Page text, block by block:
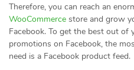
Therefore, you can reach an
WooCommerce store and grow
Facebook. To get the best out of
promotions on Facebook, the
need is a Facebook product feed.